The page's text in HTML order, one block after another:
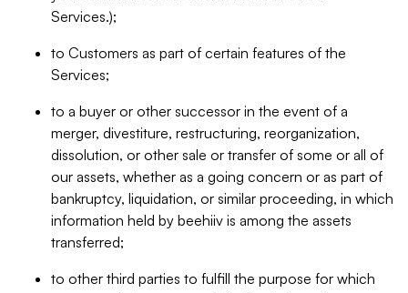
Services.);
to Customers as part of certain features of the
Services;
to a buyer or other successor in the event of a
merger, divestiture, restructuring, reorganization,
dissolution, or other sale or transfer of some or all of
our assets, whether as a going concern or as part of
bankruptcy, liquidation, or similar proceeding, in which
information held by beehiiv is among the assets
transferred;
to other third parties to fulfill the purpose for which